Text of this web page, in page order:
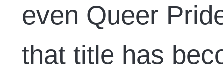
even Queer
that title has